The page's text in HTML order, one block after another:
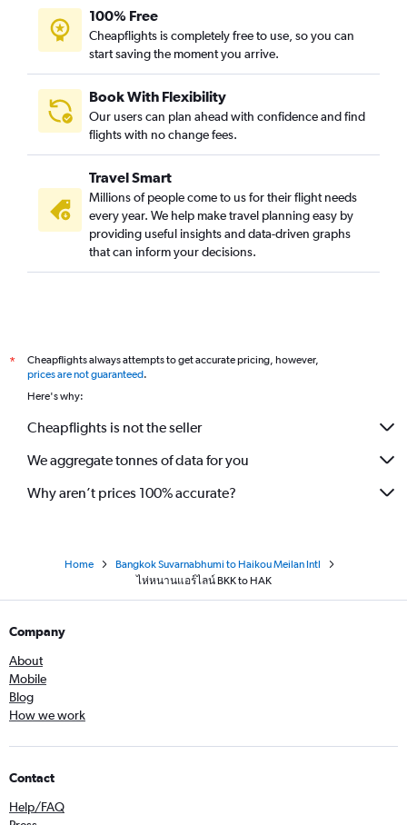
100% Free
Cheapflights is completely free to use, so you can
start saving the moment you arrive.
Book With Flexibility
Our users can plan ahead with confidence and find
flights with no change fees.
Travel Smart
Millions of people come to us for their flight needs
every year. We help make travel planning easy by
providing useful insights and data-driven graphs
that can inform your decisions.
*
Cheapflights always attempts to get accurate pricing, however,
prices are not guaranteed.
Here's why:
Cheapflights is not the seller
We aggregate tonnes of data for you
Why aren’t prices 100% accurate?
Home
Bangkok Suvarnabhumi to Haikou Meilan Intl
ไห่หนานแอร์ไลน์ BKK to HAK
Company
About
Mobile
Blog
How we work
Contact
Help/FAQ